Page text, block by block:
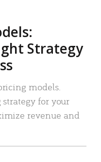
Strategy
models.
for your
revenue and